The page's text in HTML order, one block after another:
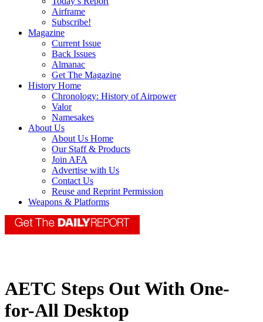
Airframe
Subscribe!
Magazine
Current Issue
Back Issues
Almanac
Get The Magazine
History Home
Chronology: History of Airpower
Valor
Namesakes
About Us
About Us Home
Our Staff & Products
Join AFA
Advertise with Us
Contact Us
Reuse and Reprint Permission
Weapons & Platforms
AETC Steps Out With One-
for-All Desktop